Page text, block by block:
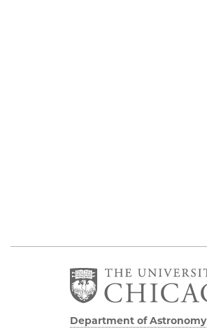
Department of Astronomy